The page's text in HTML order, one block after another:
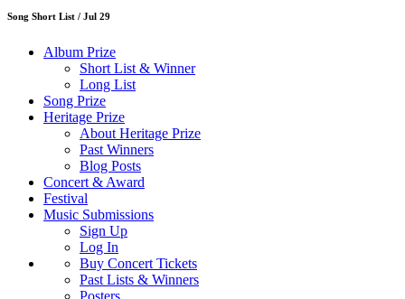
Song Short List / Jul 29
Album Prize
Short List & Winner
Long List
Song Prize
Heritage Prize
About Heritage Prize
Past Winners
Blog Posts
Concert & Award
Festival
Music Submissions
Sign Up
Log In
Buy Concert Tickets
Past Lists & Winners